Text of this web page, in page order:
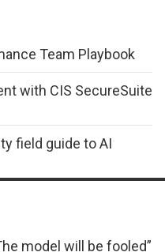
Team Playbook
with CIS SecureSuite
field guide to AI
model will be fooled”